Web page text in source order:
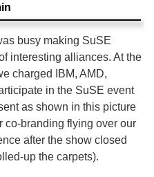
busy making SuSE
interesting alliances. At the
charged IBM, AMD,
in the SuSE event
as shown in this picture
co-branding flying over our
after the show closed
up the carpets).